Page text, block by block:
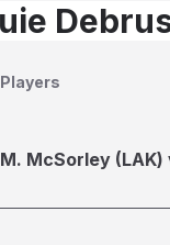
Players
M. McSorley (LAK)